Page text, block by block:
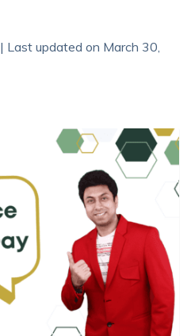
| Last updated on March 30,